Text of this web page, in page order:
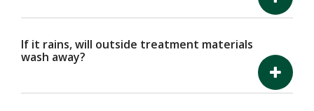
If it rains, will outside treatment materials
wash away?